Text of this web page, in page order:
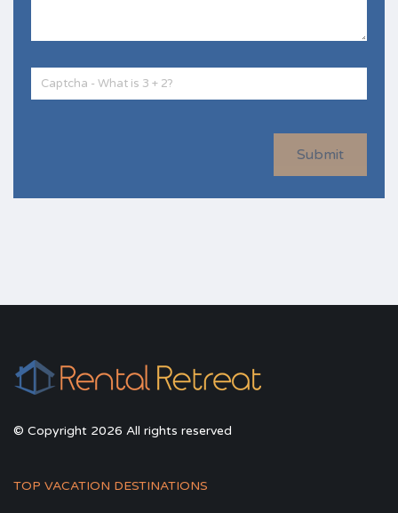
Submit
© Copyright 2026 All rights reserved
TOP VACATION DESTINATIONS